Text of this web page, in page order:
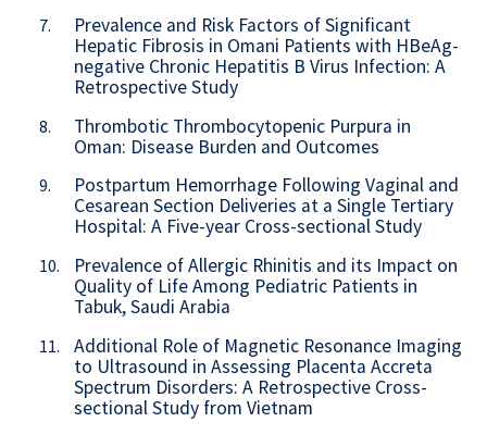
7.
Prevalence and Risk Factors of Significant
Hepatic Fibrosis in Omani Patients with HBeAg-
negative Chronic Hepatitis B Virus Infection: A
Retrospective Study
8.
Thrombotic Thrombocytopenic Purpura in
Oman: Disease Burden and Outcomes
9.
Postpartum Hemorrhage Following Vaginal and
Cesarean Section Deliveries at a Single Tertiary
Hospital: A Five-year Cross-sectional Study
10.
Prevalence of Allergic Rhinitis and its Impact on
Quality of Life Among Pediatric Patients in
Tabuk, Saudi Arabia
11.
Additional Role of Magnetic Resonance Imaging
to Ultrasound in Assessing Placenta Accreta
Spectrum Disorders: A Retrospective Cross-
sectional Study from Vietnam